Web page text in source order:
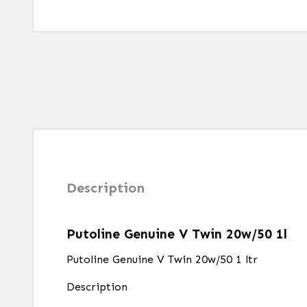
Description
Putoline Genuine V Twin 20w/50 1l
Putoline Genuine V Twin 20w/50 1 ltr
Description